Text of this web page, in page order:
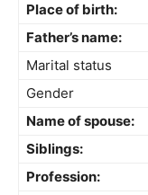
Place of birth:
Father’s name:
Marital status
Gender
Name of spouse:
Siblings:
Profession: